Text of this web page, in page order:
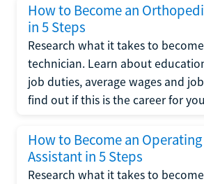
How to Become an
in 5 Steps
Research what it takes to
technician. Learn about
job duties, average wages and
find out if this is the career for
How to Become an
Assistant in 5 Steps
Research what it takes to